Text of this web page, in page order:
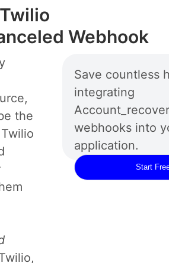
Webhook
the
Save countless
integrating
webhooks into
application.
Start